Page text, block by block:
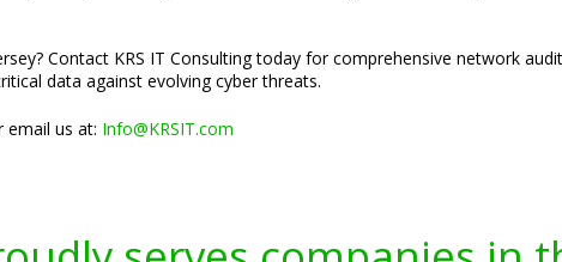
Contact KRS IT Consulting today for comprehensive network
data against evolving cyber threats.
email us at: Info@KRSIT.com